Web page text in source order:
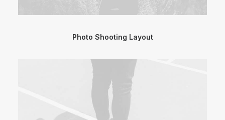
Photo Shooting Layout